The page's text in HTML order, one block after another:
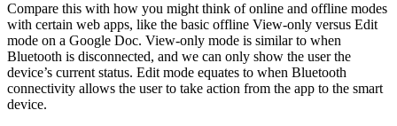
Compare this with how you might think of online and offline modes
with certain web apps, like the basic offline View-only versus Edit
mode on a Google Doc. View-only mode is similar to when
Bluetooth is disconnected, and we can only show the user the
device’s current status. Edit mode equates to when Bluetooth
connectivity allows the user to take action from the app to the smart
device.